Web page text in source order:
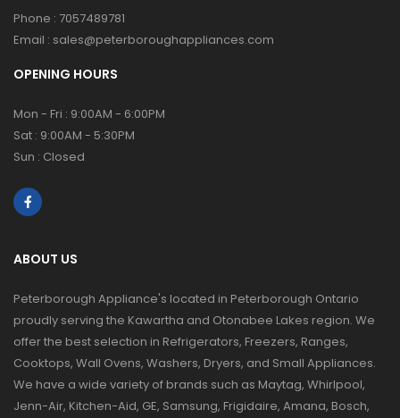
Phone : 7057489781
Email : sales@peterboroughappliances.com
OPENING HOURS
Mon - Fri : 9:00AM - 6:00PM
Sat : 9:00AM - 5:30PM
Sun : Closed
ABOUT US
Peterborough Appliance's located in Peterborough Ontario
proudly serving the Kawartha and Otonabee Lakes region. We
offer the best selection in Refrigerators, Freezers, Ranges,
Cooktops, Wall Ovens, Washers, Dryers, and Small Appliances.
We have a wide variety of brands such as Maytag, Whirlpool,
Jenn-Air, Kitchen-Aid, GE, Samsung, Frigidaire, Amana, Bosch,